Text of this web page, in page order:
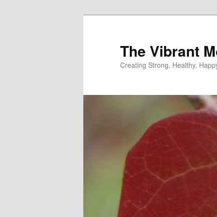
The Vibrant
Creating Strong, Healthy,